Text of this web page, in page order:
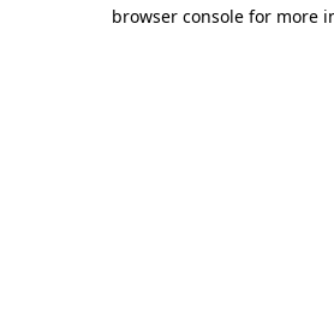
browser console for more